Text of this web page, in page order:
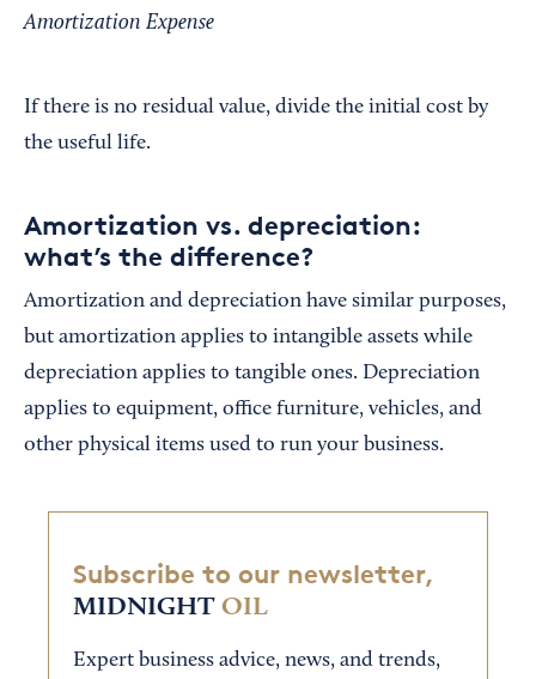
Amortization Expense
If there is no residual value, divide the initial cost by
the useful life.
Amortization vs. depreciation:
what’s the difference?
Amortization and depreciation have similar purposes,
but amortization applies to intangible assets while
depreciation applies to tangible ones. Depreciation
applies to equipment, office furniture, vehicles, and
other physical items used to run your business.
Subscribe to our newsletter,
MIDNIGHT OIL
Expert business advice, news, and trends,